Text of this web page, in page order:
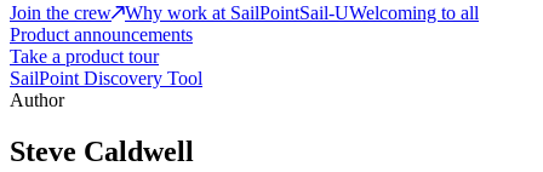
Join the crew
Why work at SailPointSail-UWelcoming to all
Product announcements
Take a product tour
SailPoint Discovery Tool
Author
Steve Caldwell